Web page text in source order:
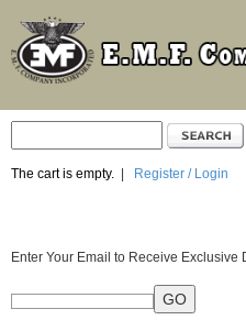
The cart is empty. Register / Login
Enter Your Email to Receive Exclusive